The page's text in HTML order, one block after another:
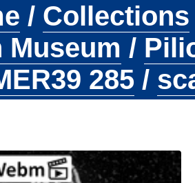
/ Collections
Museum /
285 /